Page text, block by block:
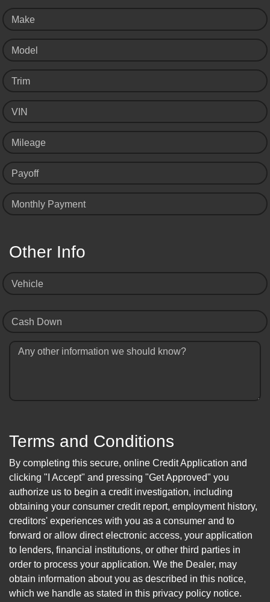
Make
Model
Trim
VIN
Mileage
Payoff
Monthly Payment
Other Info
Vehicle
Cash Down
Any other information we should know?
Terms and Conditions
By completing this secure, online Credit Application and
clicking "I Accept" and pressing "Get Approved" you
authorize us to begin a credit investigation, including
obtaining your consumer credit report, employment history,
creditors' experiences with you as a consumer and to
forward or allow direct electronic access, your application
to lenders, financial institutions, or other third parties in
order to process your application. We the Dealer, may
obtain information about you as described in this notice,
which we handle as stated in this privacy policy notice.